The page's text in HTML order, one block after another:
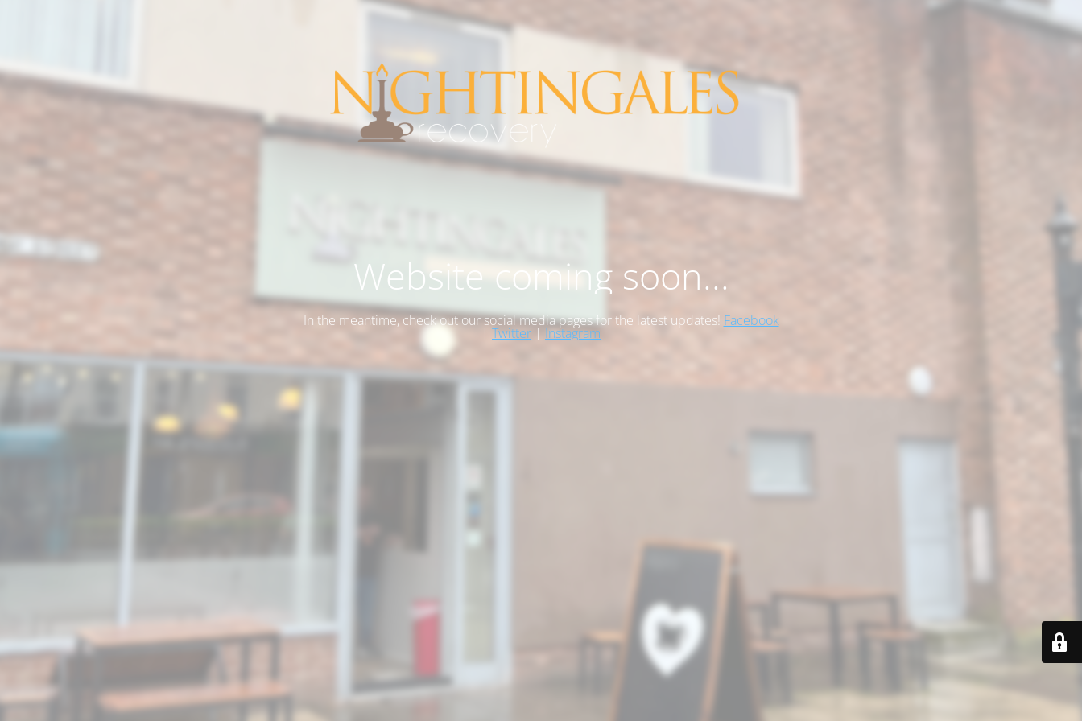
Website coming soon...
In the meantime, check out our social media pages for the latest updates! Facebook
| Twitter | Instagram